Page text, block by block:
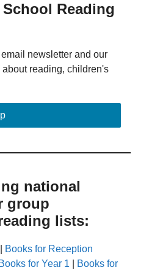
Reading
newsletter and our
reading, children's
national
group
lists:
Books for Reception
Books for Year 1
Books for